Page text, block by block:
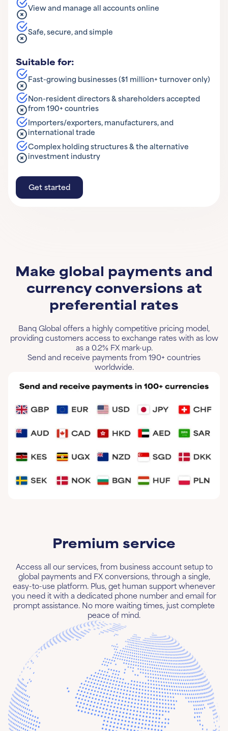
View and manage all accounts online
Safe, secure, and simple
Suitable for:
Fast-growing businesses ($1 million+ turnover only)
Non-resident directors & shareholders accepted
from 190+ countries
Importers/exporters, manufacturers, and
international trade
Complex holding structures & the alternative
investment industry
Get started
Make global payments and
currency conversions at
preferential rates
Banq Global offers a highly competitive pricing model,
providing customers access to exchange rates with as low
as a 0.2% FX mark-up.
Send and receive payments from 190+ countries
worldwide.
Premium service
Access all our services, from business account setup to
global payments and FX conversions, through a single,
easy-to-use platform. Plus, get human support whenever
you need it with a dedicated phone number and email for
prompt assistance. No more waiting times, just complete
peace of mind.